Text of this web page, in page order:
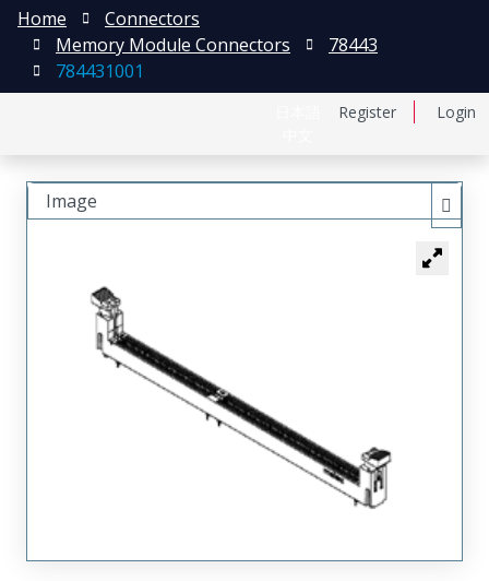
Register Login
Home
Connectors
Memory Module Connectors
78443
784431001
Image